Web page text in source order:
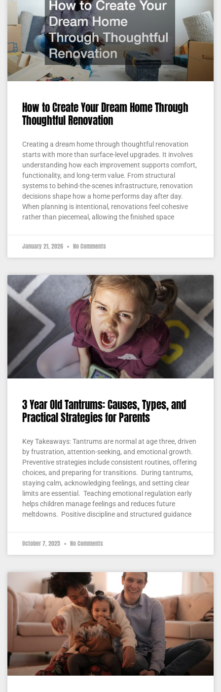
How to Create Your Dream Home Through
Thoughtful Renovation
Creating a dream home through thoughtful renovation
starts with more than surface-level upgrades. It involves
understanding how each improvement supports comfort,
functionality, and long-term value. From structural
systems to behind-the-scenes infrastructure, renovation
decisions shape how a home performs day after day.
When planning is intentional, renovations feel cohesive
rather than piecemeal, allowing the finished space
January 21, 2026 No Comments
3 Year Old Tantrums: Causes, Types, and
Practical Strategies for Parents
Key Takeaways: Tantrums are normal at age three, driven
by frustration, attention-seeking, and emotional growth.
Preventive strategies include consistent routines, offering
choices, and preparing for transitions. During tantrums,
staying calm, acknowledging feelings, and setting clear
limits are essential. Teaching emotional regulation early
helps children manage feelings and reduces future
meltdowns. Positive discipline and structured guidance
October 7, 2025 No Comments